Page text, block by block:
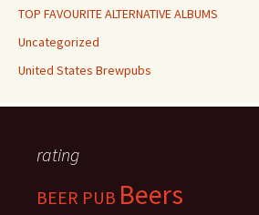
TOP FAVOURITE ALTERNATIVE ALBUMS
Uncategorized
United States Brewpubs
rating
BEER PUB Beers